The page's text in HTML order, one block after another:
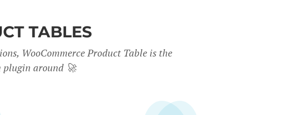
TABLES
WooCommerce Product Table is the
plugin around🚀